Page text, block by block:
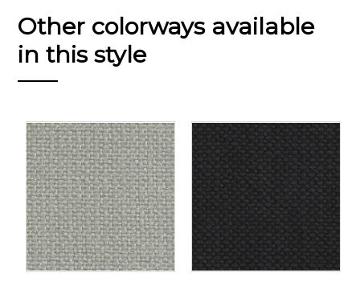
Other colorways available
in this style